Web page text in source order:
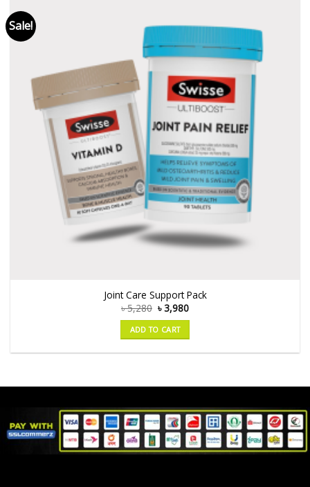
Sale!
Joint Care Support Pack
৳5,280 ৳3,980
ADD TO CART